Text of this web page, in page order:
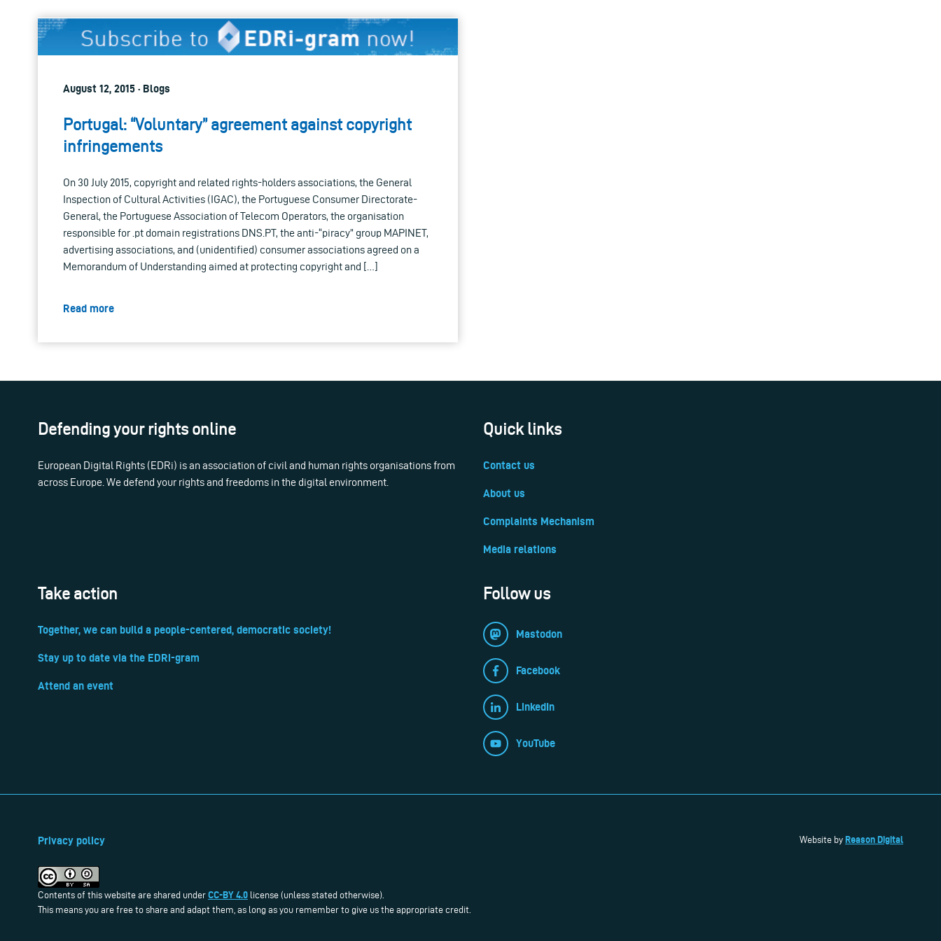
August 12, 2015 · Blogs
Portugal: “Voluntary” agreement against copyright
infringements
On 30 July 2015, copyright and related rights-holders associations, the General
Inspection of Cultural Activities (IGAC), the Portuguese Consumer Directorate-
General, the Portuguese Association of Telecom Operators, the organisation
responsible for .pt domain registrations DNS.PT, the anti-“piracy” group MAPINET,
advertising associations, and (unidentified) consumer associations agreed on a
Memorandum of Understanding aimed at protecting copyright and […]
Read more
Defending your rights online
European Digital Rights (EDRi) is an association of civil and human rights organisations from
across Europe. We defend your rights and freedoms in the digital environment.
Quick links
Contact us
About us
Complaints Mechanism
Media relations
Take action
Together, we can build a people-centered, democratic society!
Stay up to date via the EDRi-gram
Attend an event
Follow us
Mastodon
Facebook
LinkedIn
YouTube
Privacy policy
Contents of this website are shared under CC-BY 4.0 license (unless stated otherwise).
This means you are free to share and adapt them, as long as you remember to give us the appropriate credit.
Website by Reason Digital